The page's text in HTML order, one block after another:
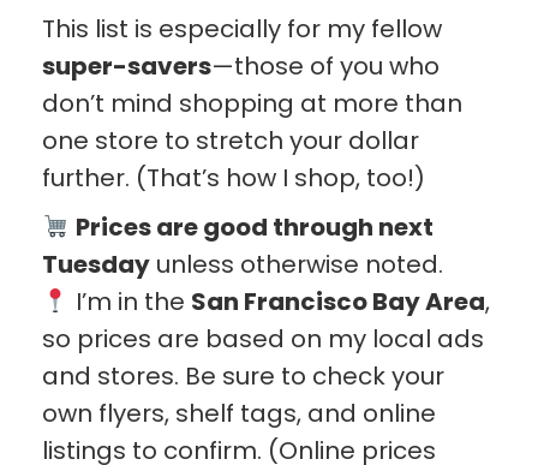
This list is especially for my fellow
super-savers—those of you who
don’t mind shopping at more than
one store to stretch your dollar
further. (That’s how I shop, too!)
Prices are good through next
Tuesday unless otherwise noted.
I’m in the San Francisco Bay Area,
so prices are based on my local ads
and stores. Be sure to check your
own flyers, shelf tags, and online
listings to confirm. (Online prices